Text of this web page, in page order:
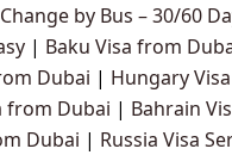
by Bus – 30/60
| Baku Visa from
Dubai | Hungary
from Dubai | Bahrain
Dubai | Russia Visa